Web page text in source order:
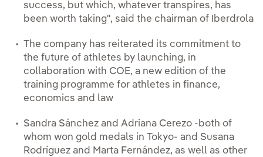
success, but which, whatever transpires, has
been worth taking", said the chairman of Iberdrola
The company has reiterated its commitment to
the future of athletes by launching, in
collaboration with COE, a new edition of the
training programme for athletes in finance,
economics and law
Sandra Sánchez and Adriana Cerezo -both of
whom won gold medals in Tokyo- and Susana
Rodríguez and Marta Fernández, as well as other